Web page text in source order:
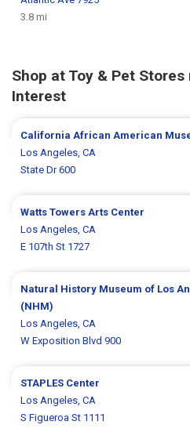
3.8 mi
Shop at Toy & Pet
Interest
California African American
Los Angeles, CA
State Dr 600
Watts Towers Arts Center
Los Angeles, CA
E 107th St 1727
Natural History Museum of Los
(NHM)
Los Angeles, CA
W Exposition Blvd 900
STAPLES Center
Los Angeles, CA
S Figueroa St 1111